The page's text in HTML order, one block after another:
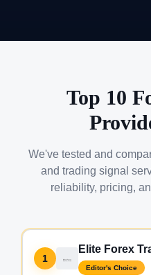
Top 10
We've tested and
and trading signal
reliability, pricing,
1
Elite Forex
Editor's Choice